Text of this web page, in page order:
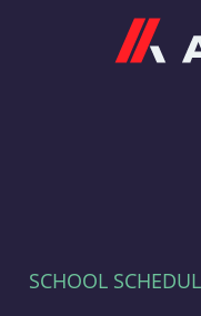
SCHOOL